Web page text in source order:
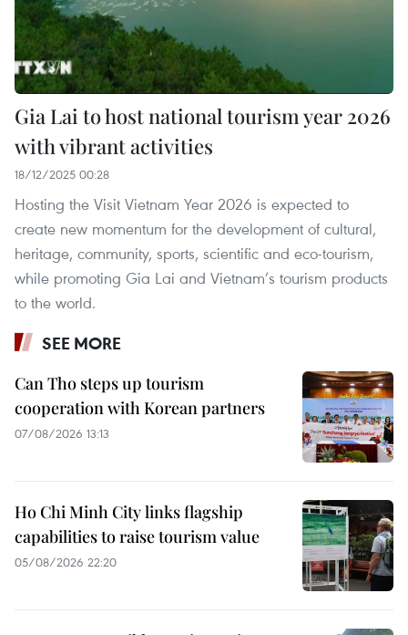
Gia Lai to host national tourism year 2026
with vibrant activities
18/12/2025 00:28
Hosting the Visit Vietnam Year 2026 is expected to
create new momentum for the development of cultural,
heritage, community, sports, scientific and eco-tourism,
while promoting Gia Lai and Vietnam’s tourism products
to the world.
SEE MORE
Can Tho steps up tourism
cooperation with Korean partners
07/08/2026 13:13
Ho Chi Minh City links flagship
capabilities to raise tourism value
05/08/2026 22:20